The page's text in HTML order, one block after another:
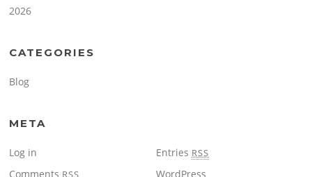
2026
CATEGORIES
Blog
META
Log in Entries RSS
Comments RSS WordPress